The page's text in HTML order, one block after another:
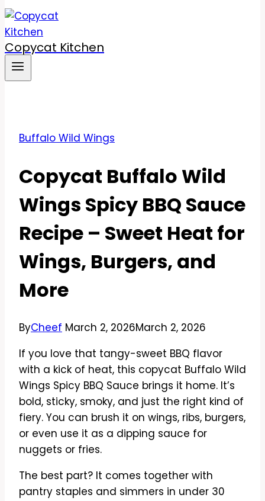
Copycat Kitchen
Buffalo Wild Wings
Copycat Buffalo Wild
Wings Spicy BBQ Sauce
Recipe – Sweet Heat for
Wings, Burgers, and
More
ByCheef March 2, 2026March 2, 2026
If you love that tangy-sweet BBQ flavor
with a kick of heat, this copycat Buffalo Wild
Wings Spicy BBQ Sauce brings it home. It’s
bold, sticky, smoky, and just the right kind of
fiery. You can brush it on wings, ribs, burgers,
or even use it as a dipping sauce for
nuggets or fries.
The best part? It comes together with
pantry staples and simmers in under 30